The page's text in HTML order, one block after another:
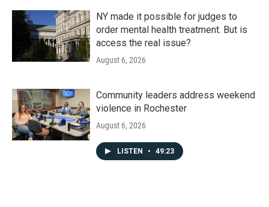
NY made it possible for judges to
order mental health treatment. But is
access the real issue?
August 6, 2026
Community leaders address weekend
violence in Rochester
August 6, 2026
LISTEN • 49:23